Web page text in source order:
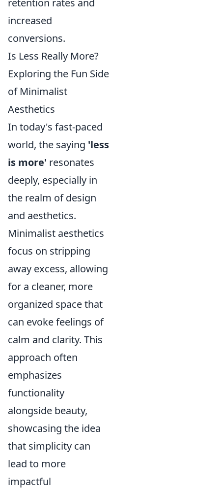
retention rates and
increased
conversions.
Is Less Really More?
Exploring the Fun Side
of Minimalist
Aesthetics
In today's fast-paced
world, the saying 'less
is more' resonates
deeply, especially in
the realm of design
and aesthetics.
Minimalist aesthetics
focus on stripping
away excess, allowing
for a cleaner, more
organized space that
can evoke feelings of
calm and clarity. This
approach often
emphasizes
functionality
alongside beauty,
showcasing the idea
that simplicity can
lead to more
impactful